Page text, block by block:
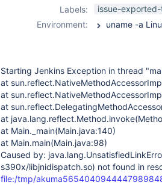
Labels:
issue-
Environment:
Starting Jenkins Exception in thread
at
at
at
at
at Main._main(Main.java:140)
at Main.main(Main.java:98)
Caused by:
s390x/libjnidispatch.so) not found in
file:/tmp/